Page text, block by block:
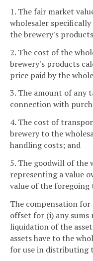
1. The fair market
wholesaler
the brewery's
2. The cost of the
brewery's products
price paid by the
3. The amount of any
connection with
4. The cost of
brewery to the
handling costs; and
5. The goodwill of the
representing a value
value of the foregoing
The compensation for
offset for (i) any sums
liquidation of the
assets have to the
for use in distributing